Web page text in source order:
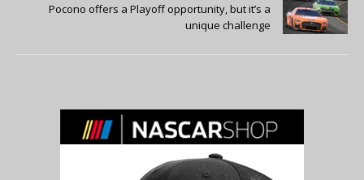
Pocono offers a Playoff opportunity, but it’s a
unique challenge